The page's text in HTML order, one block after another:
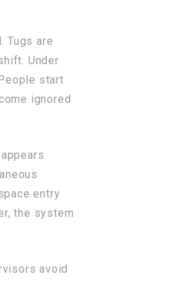
Tugs are
Under
start
ignored
entry
the system
avoid